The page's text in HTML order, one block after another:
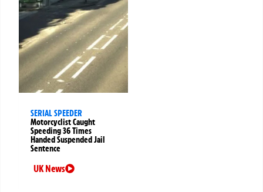
SERIAL SPEEDER
Motorcyclist Caught
Speeding 36 Times
Handed Suspended Jail
Sentence
UK News